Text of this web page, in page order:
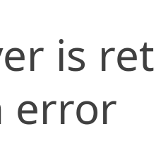
is
error